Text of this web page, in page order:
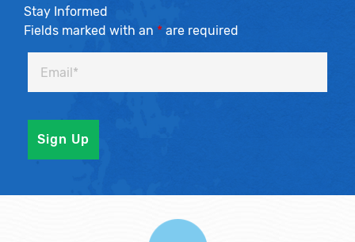
Stay Informed
Fields marked with an * are required